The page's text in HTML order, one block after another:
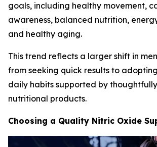
goals, including healthy movement,
awareness, balanced nutrition,
and healthy aging.
This trend reflects a larger shift in
from seeking quick results to
daily habits supported by
nutritional products.
Choosing a Quality Nitric Oxide